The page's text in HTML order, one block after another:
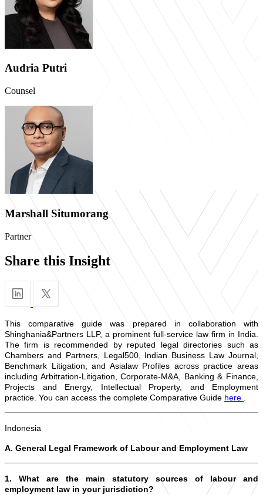
Audria Putri
Counsel
Marshall Situmorang
Partner
Share this Insight
This comparative guide was prepared in collaboration with
Shinghania&Partners LLP, a prominent full-service law firm in India.
The firm is recommended by reputed legal directories such as
Chambers and Partners, Legal500, Indian Business Law Journal,
Benchmark Litigation, and Asialaw Profiles across practice areas
including Arbitration-Litigation, Corporate-M&A, Banking & Finance,
Projects and Energy, Intellectual Property, and Employment
practice. You can access the complete Comparative Guide here .
Indonesia
A. General Legal Framework of Labour and Employment Law
1. What are the main statutory sources of labour and
employment law in your jurisdiction?